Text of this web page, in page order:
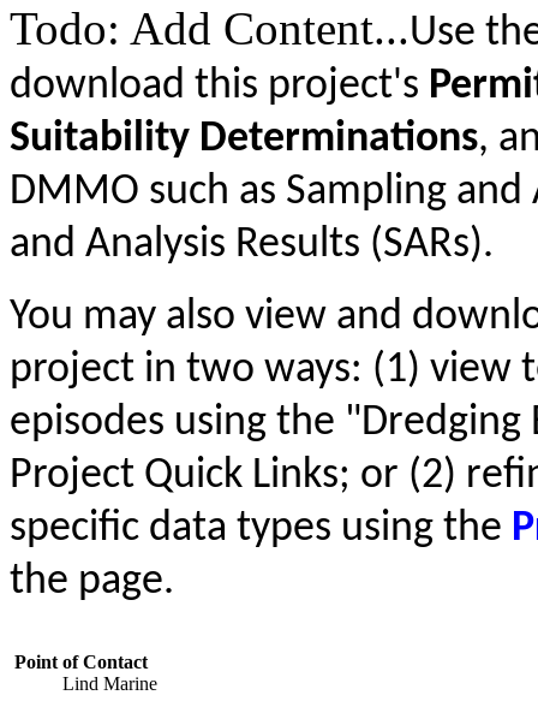
Todo: Add Content...Use
download this project's
Suitability Determinations,
DMMO such as Sampling and
and Analysis Results (SARs).
You may also view and
project in two ways: (1) view
episodes using the
Project Quick Links; or (2)
specific data types using the
the page.
Point of Contact
Lind Marine